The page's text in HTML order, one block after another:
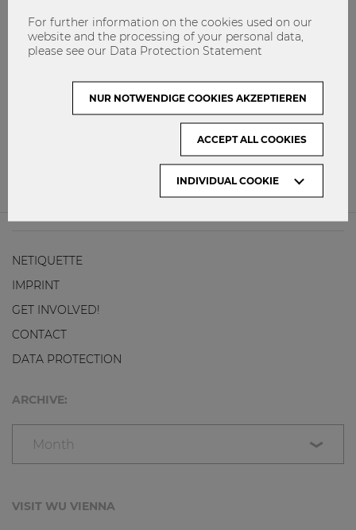
"Today I ask doubting female
Hall of Femmes
NETIQUETTE
IMPRINT
GET INVOLVED!
CONTACT
DATA PROTECTION
ARCHIVE:
Month
VISIT WU VIENNA
For further information on the cookies used on our
website and the processing of your personal data,
please see our Data Protection Statement
INDIVIDUAL COOKIE
NUR NOTWENDIGE COOKIES AKZEPTIEREN
ACCEPT ALL COOKIES